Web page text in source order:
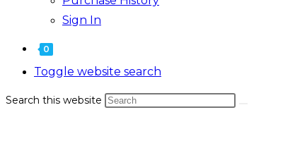
Sign In
0
Toggle website search
Search this website